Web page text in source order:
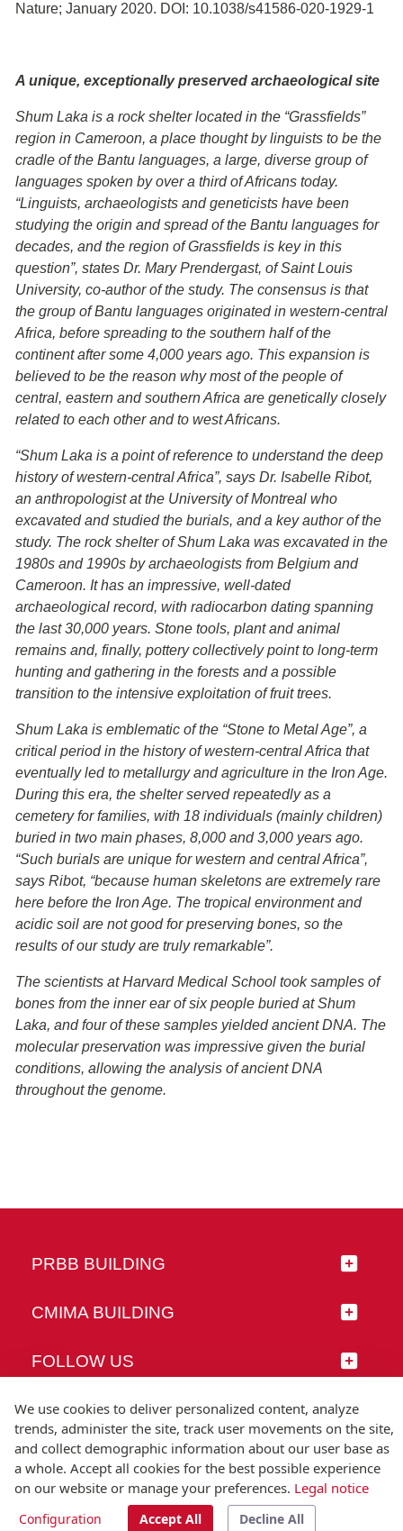
Nature; January 2020. DOI: 10.1038/s41586-020-1929-1
A unique, exceptionally preserved archaeological site
Shum Laka is a rock shelter located in the “Grassfields”
region in Cameroon, a place thought by linguists to be the
cradle of the Bantu languages, a large, diverse group of
languages spoken by over a third of Africans today.
“Linguists, archaeologists and geneticists have been
studying the origin and spread of the Bantu languages for
decades, and the region of Grassfields is key in this
question”, states Dr. Mary Prendergast, of Saint Louis
University, co-author of the study. The consensus is that
the group of Bantu languages originated in western-central
Africa, before spreading to the southern half of the
continent after some 4,000 years ago. This expansion is
believed to be the reason why most of the people of
central, eastern and southern Africa are genetically closely
related to each other and to west Africans.
“Shum Laka is a point of reference to understand the deep
history of western-central Africa”, says Dr. Isabelle Ribot,
an anthropologist at the University of Montreal who
excavated and studied the burials, and a key author of the
study. The rock shelter of Shum Laka was excavated in the
1980s and 1990s by archaeologists from Belgium and
Cameroon. It has an impressive, well-dated
archaeological record, with radiocarbon dating spanning
the last 30,000 years. Stone tools, plant and animal
remains and, finally, pottery collectively point to long-term
hunting and gathering in the forests and a possible
transition to the intensive exploitation of fruit trees.
Shum Laka is emblematic of the “Stone to Metal Age”, a
critical period in the history of western-central Africa that
eventually led to metallurgy and agriculture in the Iron Age.
During this era, the shelter served repeatedly as a
cemetery for families, with 18 individuals (mainly children)
buried in two main phases, 8,000 and 3,000 years ago.
“Such burials are unique for western and central Africa”,
says Ribot, “because human skeletons are extremely rare
here before the Iron Age. The tropical environment and
acidic soil are not good for preserving bones, so the
results of our study are truly remarkable”.
The scientists at Harvard Medical School took samples of
bones from the inner ear of six people buried at Shum
Laka, and four of these samples yielded ancient DNA. The
molecular preservation was impressive given the burial
conditions, allowing the analysis of ancient DNA
throughout the genome.
PRBB BUILDING
CMIMA BUILDING
FOLLOW US
© Universitat Pompeu Fabra
T.(+34) 93 542 20 00
We use cookies to deliver personalized content, analyze
trends, administer the site, track user movements on the site,
and collect demographic information about our user base as
a whole. Accept all cookies for the best possible experience
on our website or manage your preferences. Legal notice
Configuration Accept All Decline All